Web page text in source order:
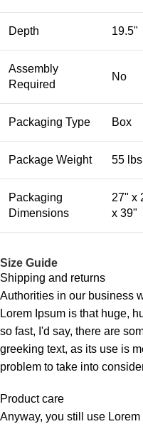
Depth 19.5"
Assembly
Required
No
Packaging Type Box
Package Weight 55
Packaging
Dimensions
27" x
x 39"
Size Guide
Shipping and returns
Authorities in our business
Lorem Ipsum is that huge,
so fast, I'd say, there are
greeking text, as its use is
problem to take into
Product care
Anyway, you still use Lorem